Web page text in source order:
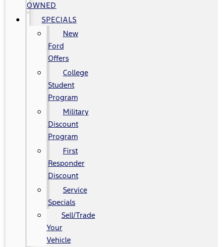
OWNED
SPECIALS
New
Ford
Offers
College
Student
Program
Military
Discount
Program
First
Responder
Discount
Service
Specials
Sell/Trade
Your
Vehicle